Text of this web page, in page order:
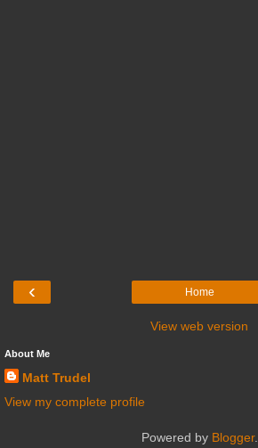
‹ Home
View web version
About Me
Matt Trudel
View my complete profile
Powered by Blogger.